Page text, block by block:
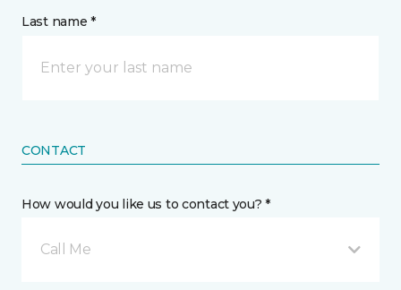
Last name *
CONTACT
How would you like us to contact you? *
Call Me